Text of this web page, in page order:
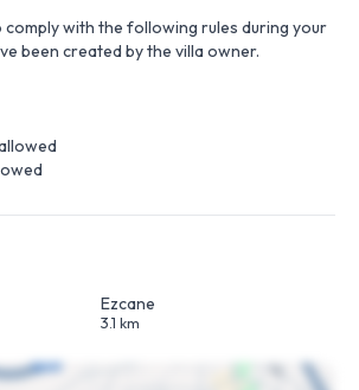
comply with the following rules during your
been created by the villa owner.
Ezcane
3.1 km